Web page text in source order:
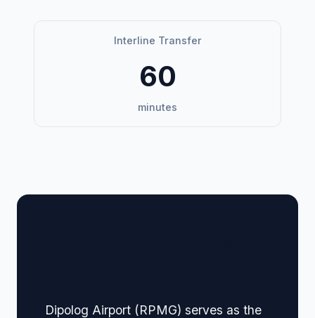
Interline Transfer
60
minutes
Dipolog Airport (RPMG) serves as the